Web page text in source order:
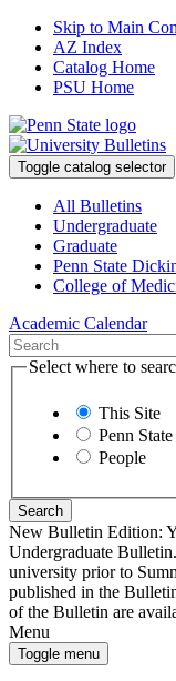
Skip to Main
AZ Index
Catalog Home
PSU Home
Toggle catalog selector
All Bulletins
Undergraduate
Graduate
Penn State
College of
Academic Calendar
Select where to
This Site
Penn State
People
Search
New Bulletin Edition:
Undergraduate
university prior to
published in the
of the Bulletin are
Menu
Toggle menu